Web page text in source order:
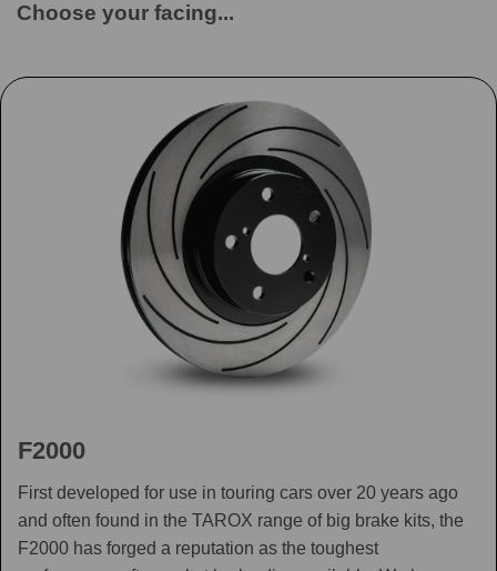
Choose your facing...
F2000
First developed for use in touring cars over 20 years ago
and often found in the TAROX range of big brake kits, the
F2000 has forged a reputation as the toughest